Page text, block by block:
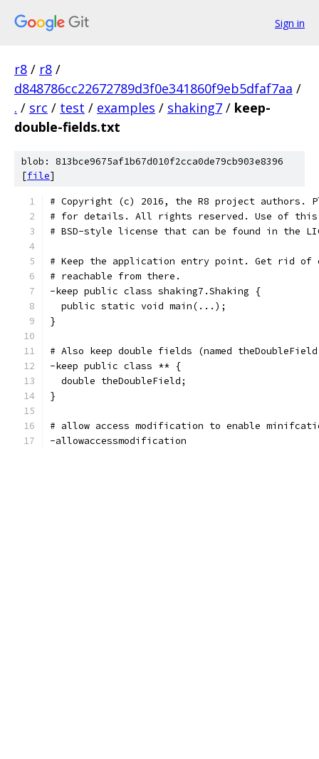
Sign in
r8 / r8 /
d848786cc22672789d3f0e341860f9eb5dfaf7aa /
. / src / test / examples / shaking7 / keep-
double-fields.txt
blob: 813bce9675af1b67d010f2cca0de79cb903e8396
[file]
# Copyright (c) 2016, the R8 project authors.
# for details. All rights reserved. Use of this
# BSD-style license that can be found in the
# Keep the application entry point. Get rid
# reachable from there.
-keep public class shaking7.Shaking {
  public static void main(...);
}
# Also keep double fields (named
-keep public class ** {
  double theDoubleField;
}
# allow access modification to enable
-allowaccessmodification